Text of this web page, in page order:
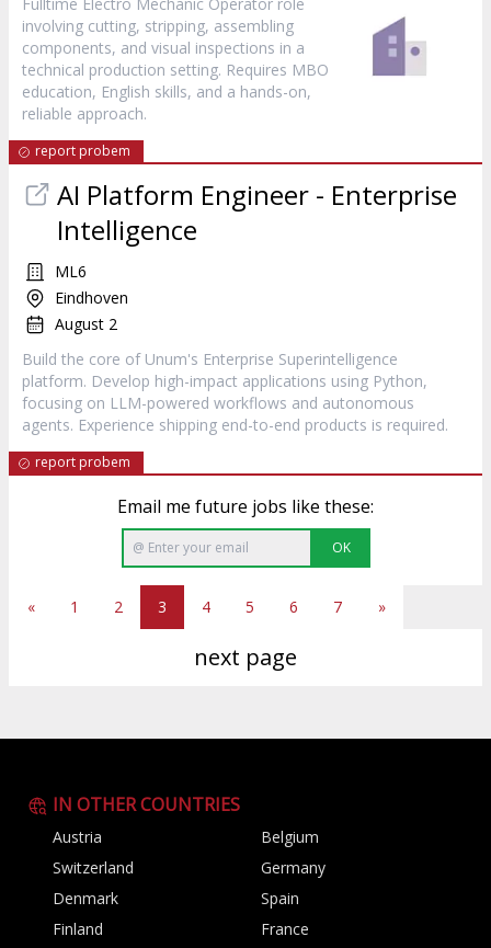
involving cutting, stripping, assembling
components, and visual inspections in a
technical production setting. Requires MBO
education, English skills, and a hands-on,
reliable approach.
report probem
AI Platform Engineer - Enterprise
Intelligence
ML6
Eindhoven
August 2
Build the core of Unum's Enterprise Superintelligence
platform. Develop high-impact applications using Python,
focusing on LLM-powered workflows and autonomous
agents. Experience shipping end-to-end products is required.
report probem
Email me future jobs like these:
OK
« 1 2 3 4 5 6 7 »
next page
IN OTHER COUNTRIES
Austria
Belgium
Switzerland
Germany
Denmark
Spain
Finland
France